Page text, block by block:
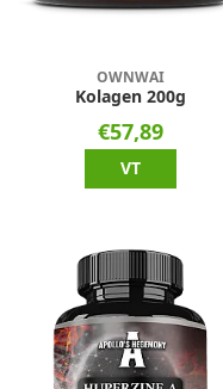
OWNWAI
Kolagen 200g
€57,89
VT